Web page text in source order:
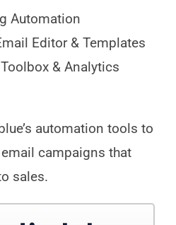
Automation
Editor & Templates
& Analytics
automation tools to
campaigns that
sales.